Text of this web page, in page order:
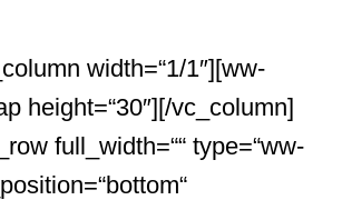
width=“1/1″][ww-
height=“30″][/vc_column]
full_width=““ type=“ww-